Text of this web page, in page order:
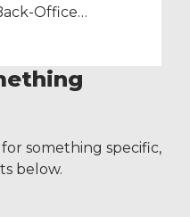
Office
5 December
Office
through ID
something specific,
below.